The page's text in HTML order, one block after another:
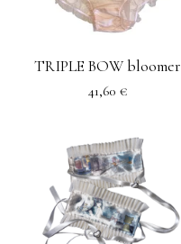
TRIPLE BOW bloomer
41,60 €